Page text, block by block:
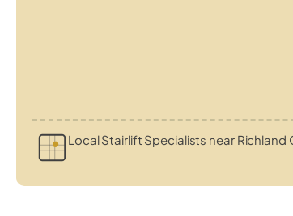
Local Stairlift Specialists near Richland